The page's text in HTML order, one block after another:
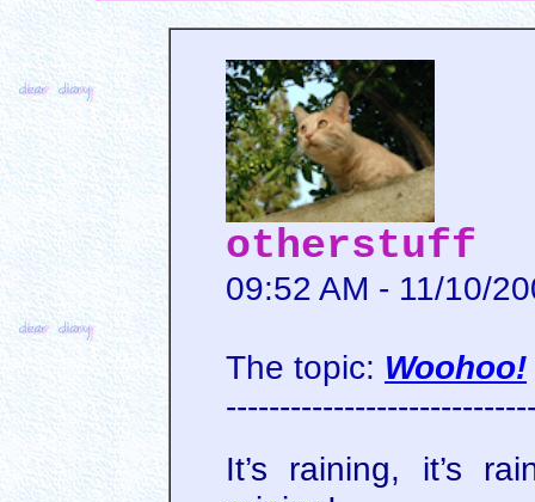
otherstuff
09:52 AM - 11/10/
The topic: Woohoo!
It’s raining, it’s